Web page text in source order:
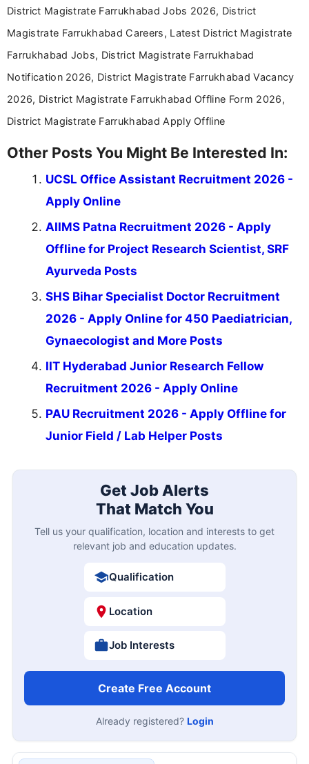
District Magistrate Farrukhabad Jobs 2026, District
Magistrate Farrukhabad Careers, Latest District Magistrate
Farrukhabad Jobs, District Magistrate Farrukhabad
Notification 2026, District Magistrate Farrukhabad Vacancy
2026, District Magistrate Farrukhabad Offline Form 2026,
District Magistrate Farrukhabad Apply Offline
Other Posts You Might Be Interested In:
UCSL Office Assistant Recruitment 2026 -
Apply Online
AIIMS Patna Recruitment 2026 - Apply
Offline for Project Research Scientist, SRF
Ayurveda Posts
SHS Bihar Specialist Doctor Recruitment
2026 - Apply Online for 450 Paediatrician,
Gynaecologist and More Posts
IIT Hyderabad Junior Research Fellow
Recruitment 2026 - Apply Online
PAU Recruitment 2026 - Apply Offline for
Junior Field / Lab Helper Posts
Get Job Alerts
That Match You
Tell us your qualification, location and interests to get
relevant job and education updates.
Qualification
Location
Job Interests
Create Free Account
Already registered? Login